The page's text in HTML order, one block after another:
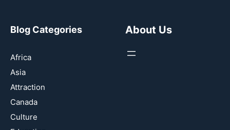
Blog Categories
Africa
Asia
Attraction
Canada
Culture
About Us